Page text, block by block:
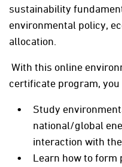
sustainability
environmental policy,
allocation.
With this online
certificate program, you
Study
national/global
interaction with
Learn how to